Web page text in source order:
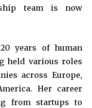
team is now
years of human
held various roles
across Europe,
Her career
from startups to